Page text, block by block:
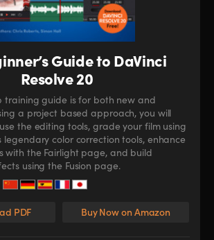
Guide to DaVinci
Resolve 20
training guide is for both new and
a project based approach, you will
the editing tools, grade your film using
legendary color correction tools, enhance
with the Fairlight page, and build
using the Fusion page.
PDF Buy Now on Amazon